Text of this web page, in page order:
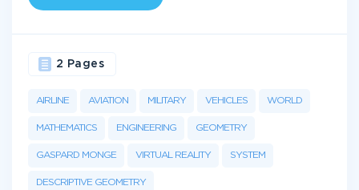
AIRLINE AVIATION MILITARY VEHICLES WORLD
MATHEMATICS ENGINEERING GEOMETRY
GASPARD MONGE VIRTUAL REALITY SYSTEM
DESCRIPTIVE GEOMETRY
2 Pages